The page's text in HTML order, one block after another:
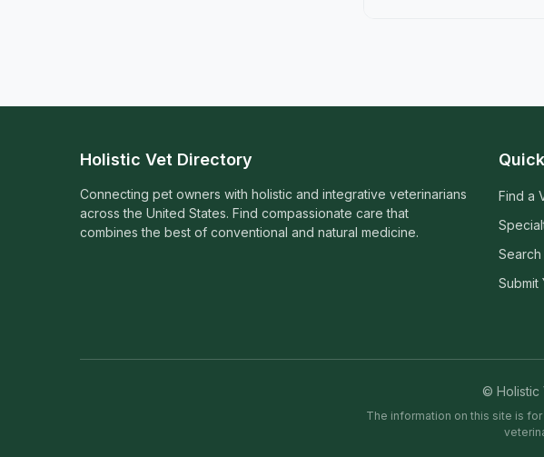
Holistic Vet Directory
Connecting pet owners with holistic and integrative veterinarians
across the United States. Find compassionate care that
combines the best of conventional and natural medicine.
Find a
Search
Submit
© Holistic
The information on this site is